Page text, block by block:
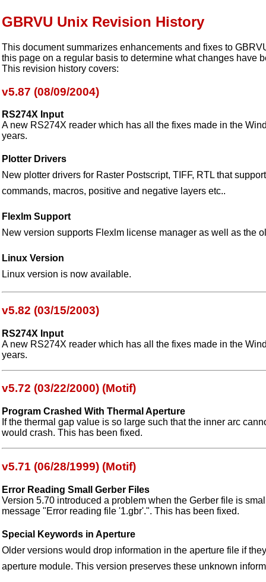
GBRVU Unix Revision History
This document summarizes enhancements and fixes to
this page on a regular basis to determine what changes have
This revision history covers:
v5.87 (08/09/2004)
RS274X Input
A new RS274X reader which has all the fixes made in the
years.
Plotter Drivers
New plotter drivers for Raster Postscript, TIFF, RTL that
commands, macros, positive and negative layers etc..
Flexlm Support
New version supports Flexlm license manager as well as the
Linux Version
Linux version is now available.
v5.82 (03/15/2003)
RS274X Input
A new RS274X reader which has all the fixes made in the
years.
v5.72 (03/22/2000) (Motif)
Program Crashed With Thermal Aperture
If the thermal gap value is so large such that the inner arc
would crash. This has been fixed.
v5.71 (06/28/1999) (Motif)
Error Reading Small Gerber Files
Version 5.70 introduced a problem when the Gerber file is
message "Error reading file '1.gbr'.". This has been fixed.
Special Keywords in Aperture
Older versions would drop information in the aperture file if
aperture module. This version preserves these unknown